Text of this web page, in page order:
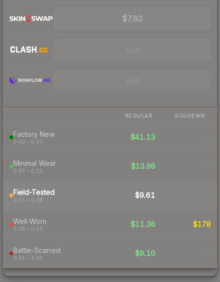
$7.83
REGULAR SOUVENIR
Factory New
0.00 – 0.07
$41.13 -
Minimal Wear
0.07 – 0.15
$13.96 -
Field-Tested
0.15 – 0.38
$9.61 -
Well-Worn
0.38 – 0.45
$11.36 $178
Battle-Scarred
0.45 – 1.00
$9.10 -